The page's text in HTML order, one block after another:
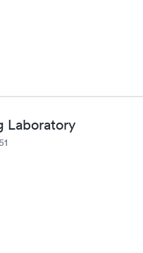
Laboratory